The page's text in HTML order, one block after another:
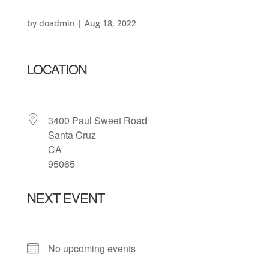
by doadmin | Aug 18, 2022
LOCATION
3400 Paul Sweet Road
Santa Cruz
CA
95065
NEXT EVENT
No upcoming events